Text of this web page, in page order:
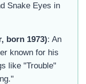
Snake Eyes in
born 1973): An
known for his
like "Trouble"